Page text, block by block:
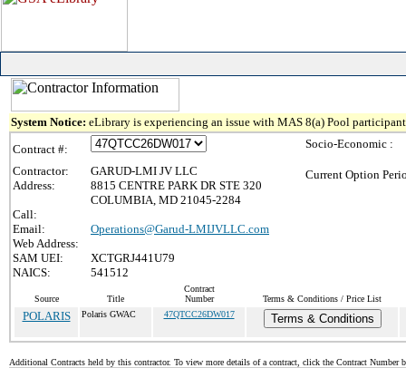
System Notice: eLibrary is experiencing an issue with MAS 8(a) Pool
Contract #:
Contractor:
GARUD-LMI JV LLC
Address:
8815 CENTRE PARK DR STE 320
COLUMBIA, MD 21045-2284
Call:
Email:
Operations@Garud-LMIJVLLC.com
Web Address:
SAM UEI:
XCTGRJ441U79
NAICS:
541512
Socio-Economic :
Current Option
Source Title
Contract
Number
Terms & Conditions / Price List
POLARIS Polaris GWAC 47QTCC26DW017 Terms & Conditions
Additional Contracts held by this contractor. To view more details of a contract, click the Contract Number